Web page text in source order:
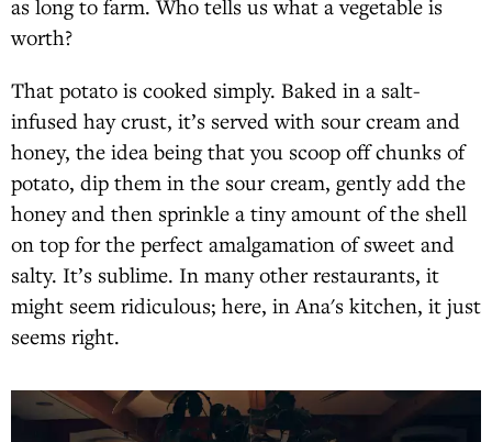
as long to farm. Who tells us what a vegetable is
worth?
That potato is cooked simply. Baked in a salt-
infused hay crust, it’s served with sour cream and
honey, the idea being that you scoop off chunks of
potato, dip them in the sour cream, gently add the
honey and then sprinkle a tiny amount of the shell
on top for the perfect amalgamation of sweet and
salty. It’s sublime. In many other restaurants, it
might seem ridiculous; here, in Ana's kitchen, it just
seems right.